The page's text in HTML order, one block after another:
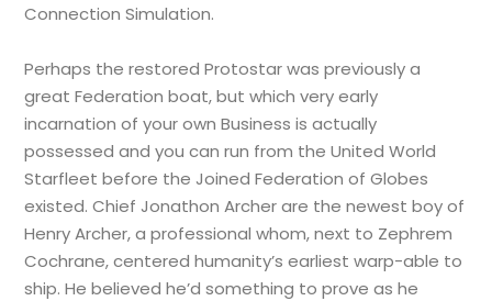
Connection Simulation.
Perhaps the restored Protostar was previously a
great Federation boat, but which very early
incarnation of your own Business is actually
possessed and you can run from the United World
Starfleet before the Joined Federation of Globes
existed. Chief Jonathon Archer are the newest boy of
Henry Archer, a professional whom, next to Zephrem
Cochrane, centered humanity’s earliest warp-able to
ship. He believed he’d something to prove as he